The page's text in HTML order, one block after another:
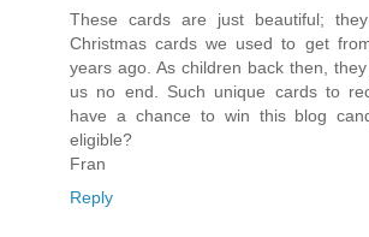
These cards are just beautiful;
Christmas cards we used to get
years ago. As children back then,
us no end. Such unique cards to
have a chance to win this blog
eligible?
Fran
Reply